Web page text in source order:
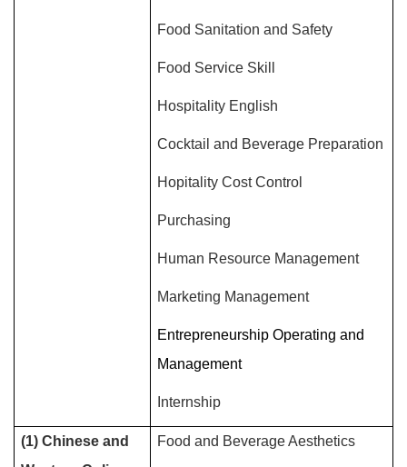
Food Sanitation and Safety
Food Service Skill
Hospitality English
Cocktail and Beverage Preparation
Hopitality Cost Control
Purchasing
Human Resource Management
Marketing Management
Entrepreneurship Operating and
Management
Internship
(1) Chinese and
Food and Beverage Aesthetics